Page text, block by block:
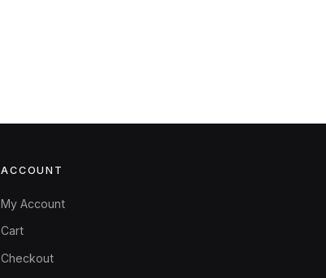
ACCOUNT
My Account
Cart
Checkout